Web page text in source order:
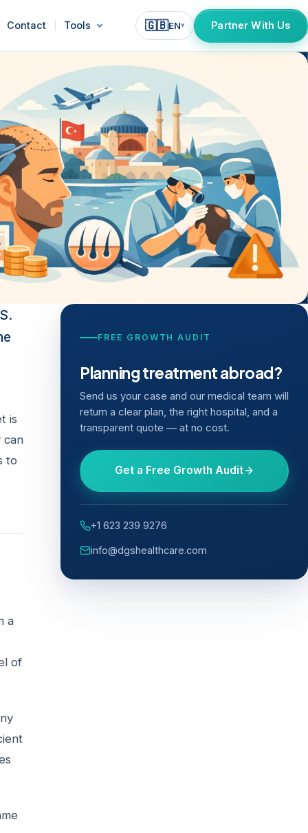
Contact Tools 🇬🇧EN▾ Partner With Us
is
can
to
a
of
FREE GROWTH AUDIT
Planning treatment abroad?
Send us your case and our medical team will
return a clear plan, the right hospital, and a
transparent quote — at no cost.
Get a Free Growth Audit
+1 623 239 9276
info@dgshealthcare.com